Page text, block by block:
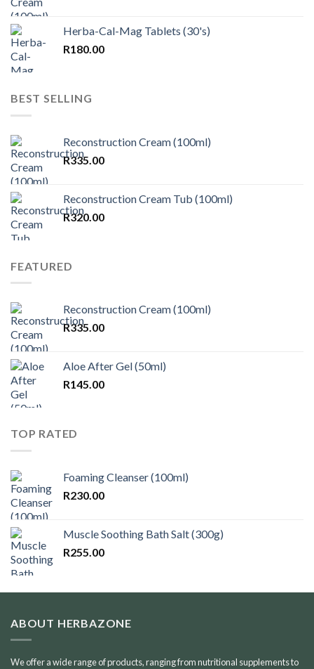
Herba-Cal-Mag Tablets (30's)
R180.00
BEST SELLING
Reconstruction Cream (100ml)
R335.00
Reconstruction Cream Tub (100ml)
R320.00
FEATURED
Reconstruction Cream (100ml)
R335.00
Aloe After Gel (50ml)
R145.00
TOP RATED
Foaming Cleanser (100ml)
R230.00
Muscle Soothing Bath Salt (300g)
R255.00
ABOUT HERBAZONE
We offer a wide range of products, ranging from nutritional supplements to